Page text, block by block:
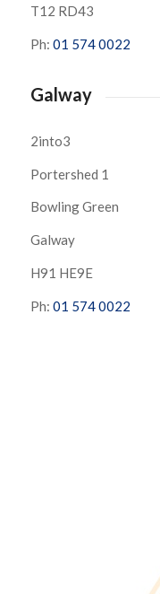
T12 RD43
Ph: 01 574 0022
Galway
2into3
Portershed 1
Bowling Green
Galway
H91 HE9E
Ph: 01 574 0022